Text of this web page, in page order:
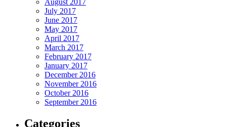
July 2017
June 2017
May 2017
April 2017
March 2017
February 2017
January 2017
December 2016
November 2016
October 2016
September 2016
Categories